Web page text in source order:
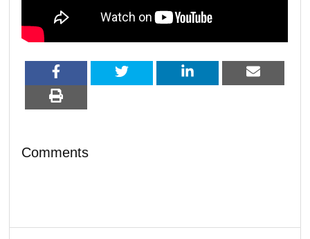
Comments